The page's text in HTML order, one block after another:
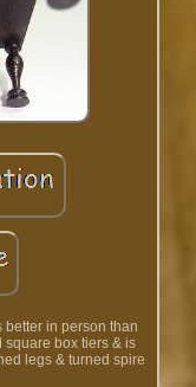
better in person than
square box tiers & is
legs & turned spire